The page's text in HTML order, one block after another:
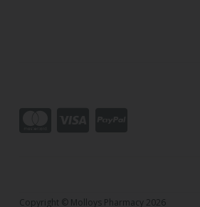
Copyright © Molloys Pharmacy 2026